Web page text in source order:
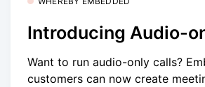
Introducing Audio-
Want to run audio-only calls?
customers can now create